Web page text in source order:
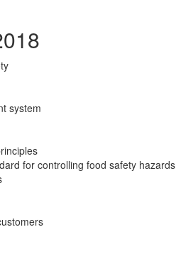
system
for controlling food safety hazards